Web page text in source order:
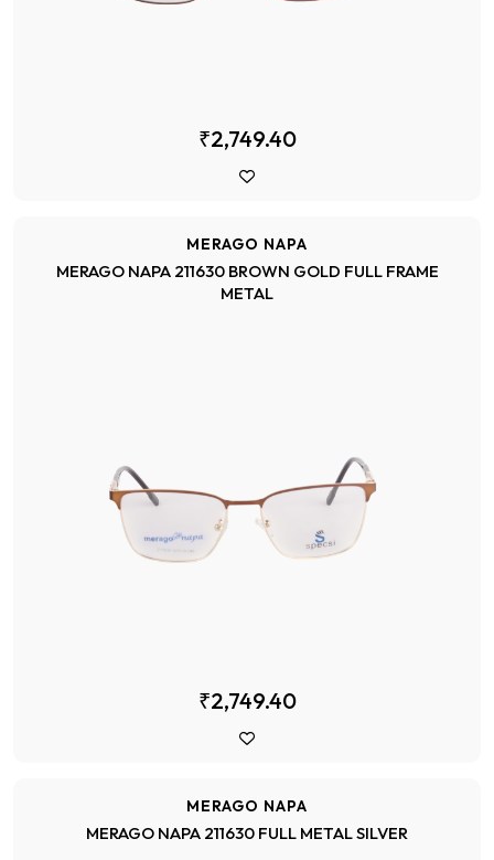
₹2,749.40
MERAGO NAPA
MERAGO NAPA 211630 BROWN GOLD FULL FRAME
METAL
₹2,749.40
MERAGO NAPA
MERAGO NAPA 211630 FULL METAL SILVER